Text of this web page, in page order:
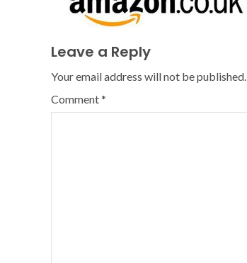
Leave a Reply
Your email address will not be published.
Comment*